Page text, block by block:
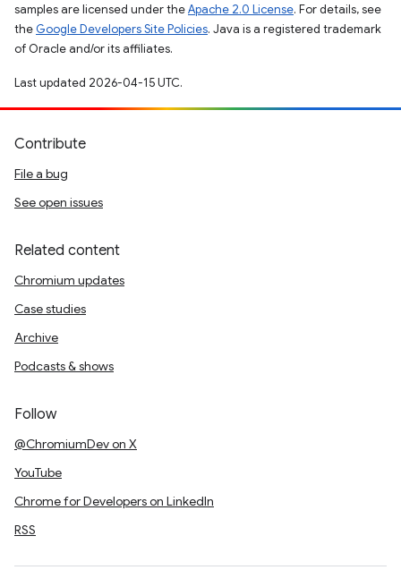
samples are licensed under theApache 2.0 License. For details, see
the Google Developers Site Policies. Java is a registered trademark
of Oracle and/or its affiliates.
Last updated 2026-04-15 UTC.
Contribute
File a bug
See open issues
Related content
Chromium updates
Case studies
Archive
Podcasts & shows
Follow
@ChromiumDev on X
YouTube
Chrome for Developers on LinkedIn
RSS